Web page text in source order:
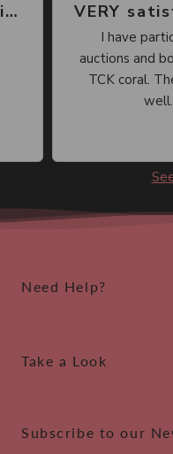
Great place, wide selection of unusual Corals VERY
I have
auctions and
TCK coral.
Need Help?
Take a Look
Subscribe to our